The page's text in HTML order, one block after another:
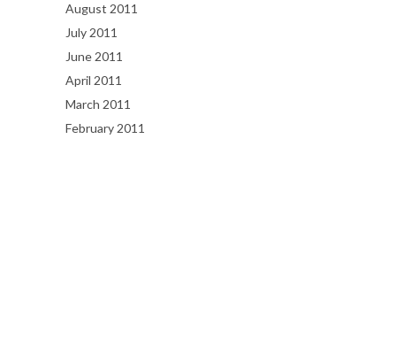
August 2011
July 2011
June 2011
April 2011
March 2011
February 2011